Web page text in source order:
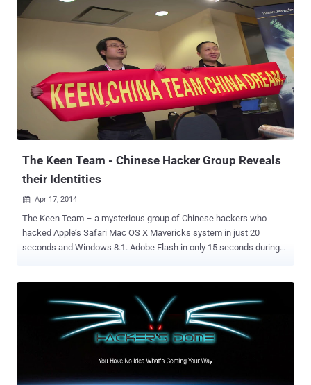
the four major browsers including Microsoft Internet Explorer,
Mozilla Firefox, Google Chrome, and Apple Safari, were
compromised by the two security researchers. Sponsored by HP's
Zero Day Initiative program, the Pwn2Own Hacking Competition ran
two days at a security conference in Vancouver, Canada. The final
highlights for Pwn2Own 2015 are quite impressive: 5 bugs in the
Windows operating system 4 bugs in Internet Explorer 11 3 bugs in
Mozilla Firefox 3 bugs in Adobe Reader 3 bugs in Adobe Flash 2
bugs in Apple Safari 1 bug in Google Chrome $557,500 USD bounty
paid out to researchers The star of the show was South Korean ...
The Keen Team - Chinese Hacker Group Reveals
their Identities
 Apr 17, 2014
The Keen Team – a mysterious group of Chinese hackers who
hacked Apple’s Safari Mac OS X Mavericks system in just 20
seconds and Windows 8.1. Adobe Flash in only 15 seconds during
team and co-founder as well as chief operating officer of the team’s
Shanghai-based parent company, Lv Yiping said half of his team
members are the top scoring students in the national college
and half are from Microsoft. He also added that the team's eight
core members are the top hackers in the country. The Kean team is